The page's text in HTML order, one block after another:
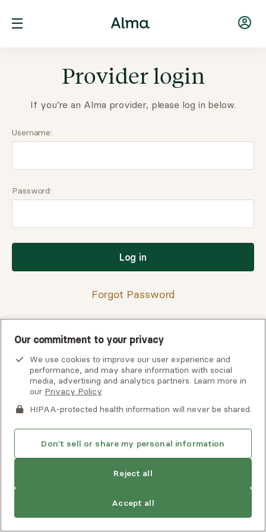
Provider login
If you’re an Alma provider, please log in below.
Username:
Password:
Log in
Forgot Password
Having trouble finding your verification code?
Viewtroubleshooting tipsorcontact support for assistance.
Careers at Alma
Privacy Policy Client Terms of Use
Our commitment to your privacy
We use cookies to improve our user experience and
performance, and may share information with social
media, advertising and analytics partners. Learn more in
our Privacy Policy.
HIPAA-protected health information will never be shared.
Don't sell or share my personal information
Reject all
Accept all